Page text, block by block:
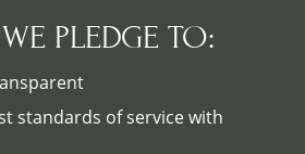
PLEDGE TO:
standards of service with